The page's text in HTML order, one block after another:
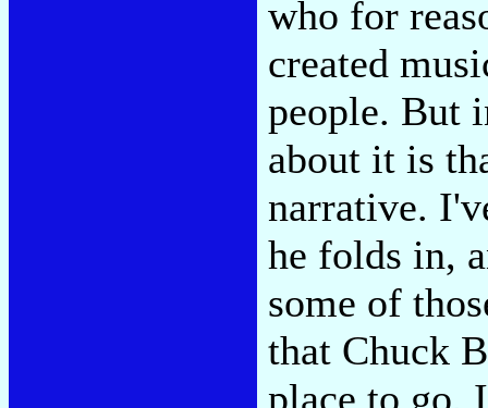
who for
created
people. But
about it is
narrative.
he folds in,
some of
that Chuck
place to go,